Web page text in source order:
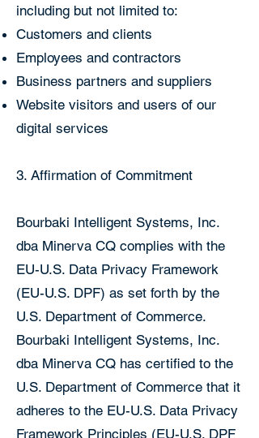
including but not limited to:
Customers and clients
Employees and contractors
Business partners and suppliers
Website visitors and users of our
digital services
3. Affirmation of Commitment
Bourbaki Intelligent Systems, Inc.
dba Minerva CQ complies with the
EU-U.S. Data Privacy Framework
(EU-U.S. DPF) as set forth by the
U.S. Department of Commerce.
Bourbaki Intelligent Systems, Inc.
dba Minerva CQ has certified to the
U.S. Department of Commerce that it
adheres to the EU-U.S. Data Privacy
Framework Principles (EU-U.S. DPF